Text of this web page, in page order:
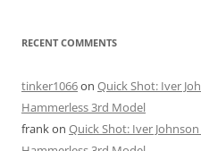
RECENT COMMENTS
tinker1066on Quick Shot: Iver
Hammerless 3rd Model
frankon Quick Shot: Iver